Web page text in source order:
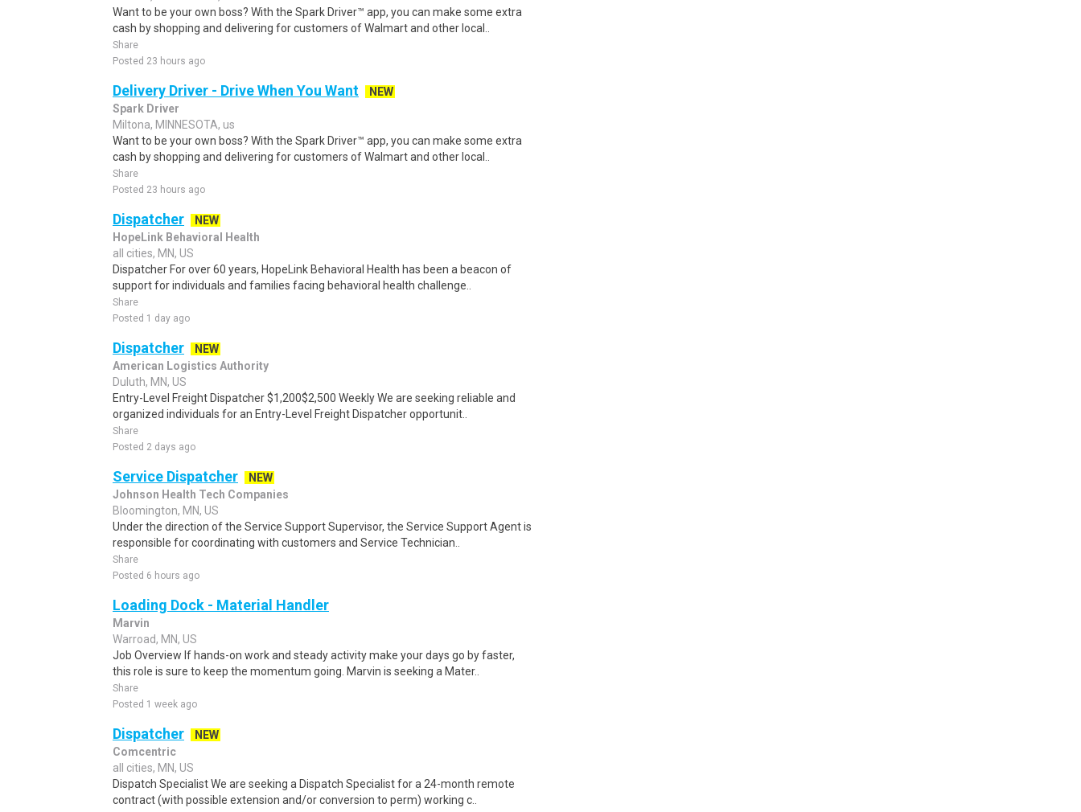
Want to be your own boss? With the Spark Driver™ app, you can make some extra
cash by shopping and delivering for customers of Walmart and other local..
Share
Posted 23 hours ago
Delivery Driver - Drive When You Want
NEW
Spark Driver
Miltona, MINNESOTA, us
Want to be your own boss? With the Spark Driver™ app, you can make some extra
cash by shopping and delivering for customers of Walmart and other local..
Share
Posted 23 hours ago
Dispatcher
NEW
HopeLink Behavioral Health
all cities, MN, US
Dispatcher For over 60 years, HopeLink Behavioral Health has been a beacon of
support for individuals and families facing behavioral health challenge..
Share
Posted 1 day ago
Dispatcher
NEW
American Logistics Authority
Duluth, MN, US
Entry-Level Freight Dispatcher $1,200$2,500 Weekly We are seeking reliable and
organized individuals for an Entry-Level Freight Dispatcher opportunit..
Share
Posted 2 days ago
Service Dispatcher
NEW
Johnson Health Tech Companies
Bloomington, MN, US
Under the direction of the Service Support Supervisor, the Service Support Agent is
responsible for coordinating with customers and Service Technician..
Share
Posted 6 hours ago
Loading Dock - Material Handler
Marvin
Warroad, MN, US
Job Overview If hands-on work and steady activity make your days go by faster,
this role is sure to keep the momentum going. Marvin is seeking a Mater..
Share
Posted 1 week ago
Dispatcher
NEW
Comcentric
all cities, MN, US
Dispatch Specialist We are seeking a Dispatch Specialist for a 24-month remote
contract (with possible extension and/or conversion to perm) working c..